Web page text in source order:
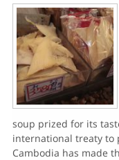
soup prized for its
international treaty to
Cambodia has made